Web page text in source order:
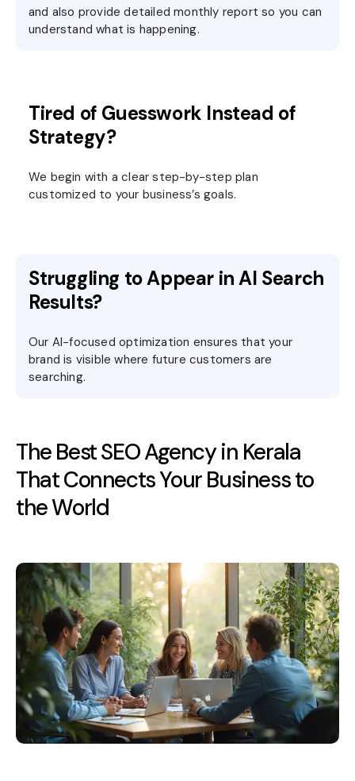
and also provide detailed monthly report so you can
understand what is happening.
Tired of Guesswork Instead of
Strategy?
We begin with a clear step-by-step plan
customized to your business’s goals.
Struggling to Appear in AI Search
Results?
Our AI-focused optimization ensures that your
brand is visible where future customers are
searching.
The Best SEO Agency in Kerala
That Connects Your Business to
the World